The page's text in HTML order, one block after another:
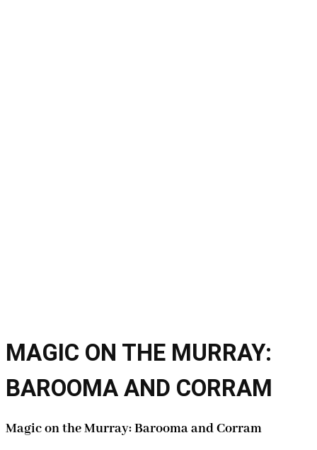
MAGIC ON THE MURRAY:
BAROOMA AND CORRAM
Magic on the Murray: Barooma and Corram